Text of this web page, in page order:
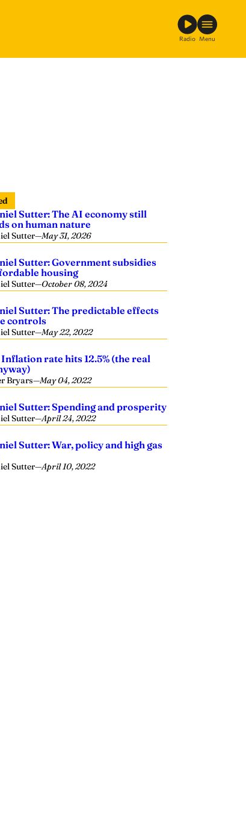
Radio Menu
Sutter: The AI economy still
on human nature
Sutter—May 31, 2026
Sutter: Government subsidies
housing
Sutter—October 08, 2024
Sutter: The predictable effects
controls
Sutter—May 22, 2022
Inflation rate hits 12.5% (the real
Bryars—May 04, 2022
Sutter: Spending and prosperity
Sutter—April 24, 2022
Sutter: War, policy and high gas
Sutter—April 10, 2022